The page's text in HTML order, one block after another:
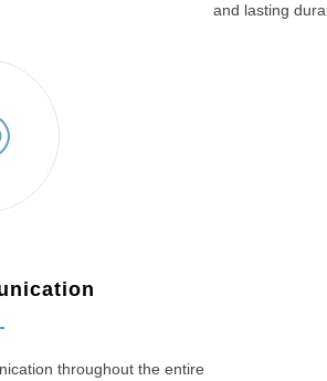
and lasting
throughout the entire